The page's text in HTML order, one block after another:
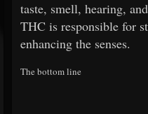
taste, smell, hearing,
THC is responsible for
enhancing the senses.
The bottom line